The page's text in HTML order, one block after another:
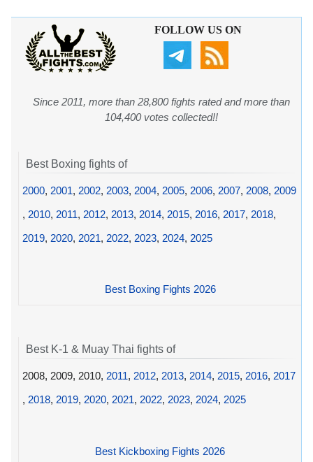
FOLLOW US ON
Since 2011, more than 28,800 fights rated and more than
104,400 votes collected!!
Best Boxing fights of
2000, 2001, 2002, 2003, 2004, 2005, 2006, 2007, 2008, 2009
, 2010, 2011, 2012, 2013, 2014, 2015, 2016, 2017, 2018,
2019, 2020, 2021, 2022, 2023, 2024, 2025
Best Boxing Fights 2026
Best K-1 & Muay Thai fights of
2008, 2009, 2010, 2011, 2012, 2013, 2014, 2015, 2016, 2017
, 2018, 2019, 2020, 2021, 2022, 2023, 2024, 2025
Best Kickboxing Fights 2026